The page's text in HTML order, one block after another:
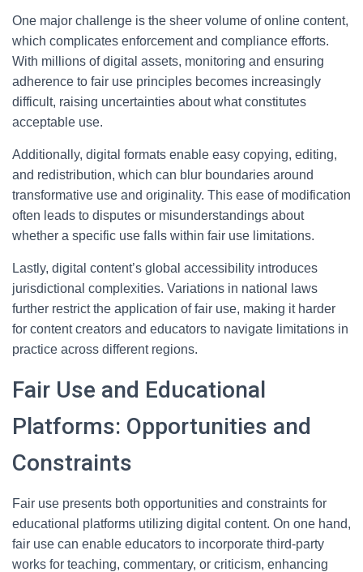
One major challenge is the sheer volume of online content,
which complicates enforcement and compliance efforts.
With millions of digital assets, monitoring and ensuring
adherence to fair use principles becomes increasingly
difficult, raising uncertainties about what constitutes
acceptable use.
Additionally, digital formats enable easy copying, editing,
and redistribution, which can blur boundaries around
transformative use and originality. This ease of modification
often leads to disputes or misunderstandings about
whether a specific use falls within fair use limitations.
Lastly, digital content’s global accessibility introduces
jurisdictional complexities. Variations in national laws
further restrict the application of fair use, making it harder
for content creators and educators to navigate limitations in
practice across different regions.
Fair Use and Educational
Platforms: Opportunities and
Constraints
Fair use presents both opportunities and constraints for
educational platforms utilizing digital content. On one hand,
fair use can enable educators to incorporate third-party
works for teaching, commentary, or criticism, enhancing